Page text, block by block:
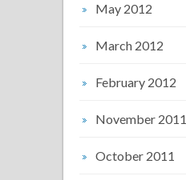
May 2012
March 2012
February 2012
November 2011
October 2011